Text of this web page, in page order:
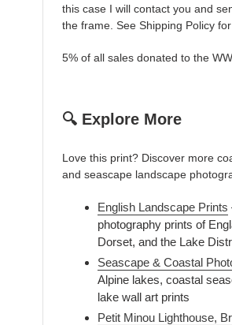
this case I will contact you and
the frame. See Shipping Policy
5% of all sales donated to the
🔍 Explore More
Love this print? Discover more
and seascape landscape
English Landscape Prints
photography prints of
Dorset, and the Lake
Seascape & Coastal
Alpine lakes, coastal
lake wall art prints
Petit Minou Lighthouse,